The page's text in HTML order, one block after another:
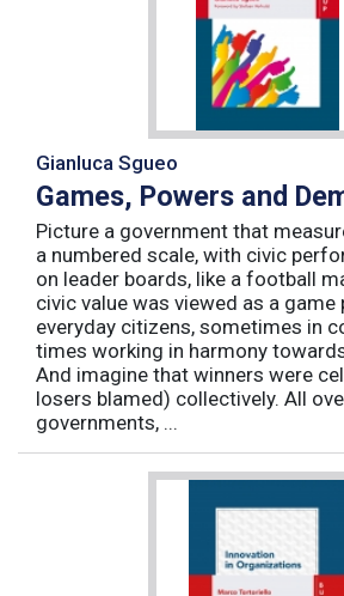
Gianluca Sgueo
Games, Powers and
Picture a government that
a numbered scale, with civic
on leader boards, like a football
civic value was viewed as a game
everyday citizens, sometimes in
times working in harmony
And imagine that winners were
losers blamed) collectively. All
governments, ...